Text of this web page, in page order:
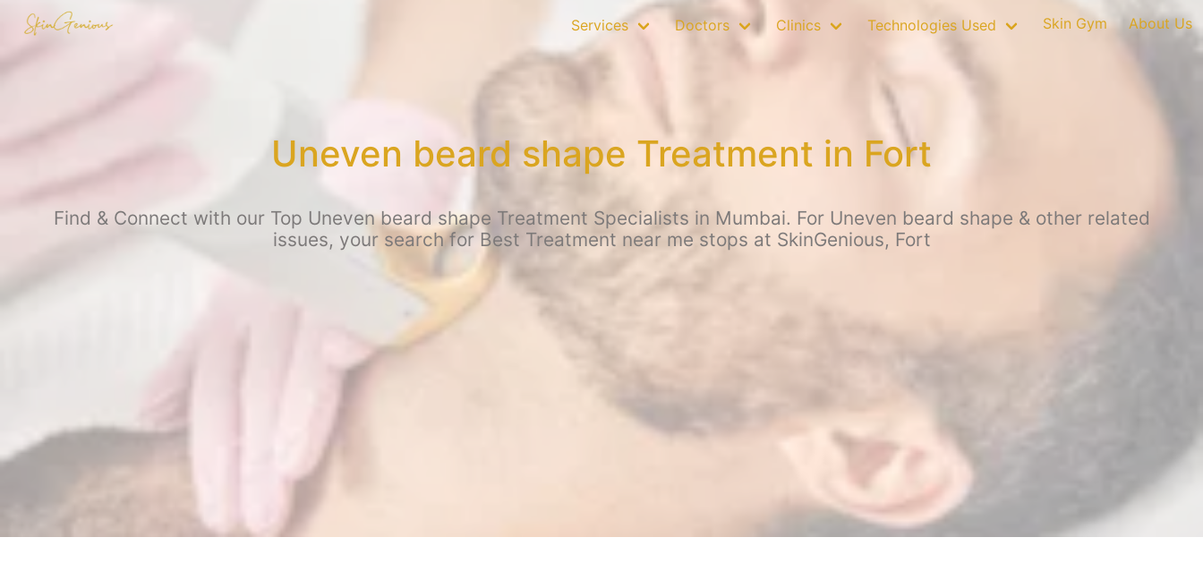
Services Doctors Clinics Technologies Used Skin Gym About Us
Uneven beard shape Treatment in Fort
Find & Connect with our Top Uneven beard shape Treatment Specialists in Mumbai. For Uneven beard shape & other related
issues, your search for Best Treatment near me stops at SkinGenious, Fort